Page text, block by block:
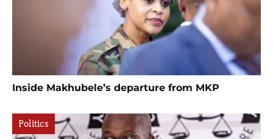
Inside Makhubele’s departure from MKP
Politics